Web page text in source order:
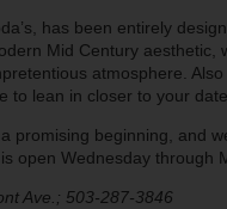
has been entirely
Mid Century
atmosphere.
to lean in closer to your
promising beginning, and
open Wednesday through
Ave.; 503-287-3846